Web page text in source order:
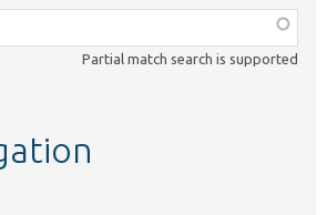
Partial match search is supported